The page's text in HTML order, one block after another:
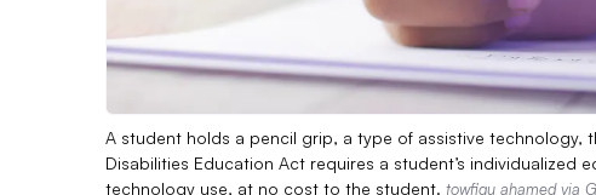
A student holds a pencil grip, a type of assistive technology,
Disabilities Education Act requires a student’s individualized
technology use, at no cost to the student. towfiqu ahamed via